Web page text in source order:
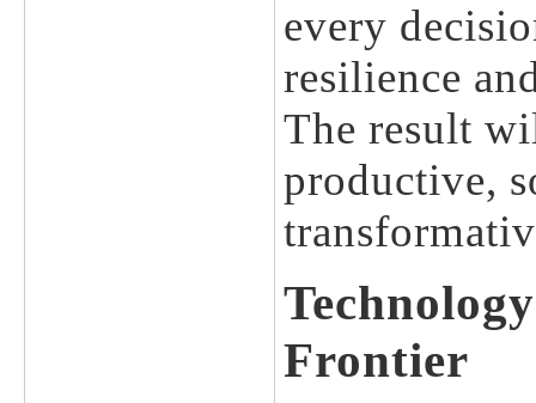
every
resilience
The result
productive,
Frontier